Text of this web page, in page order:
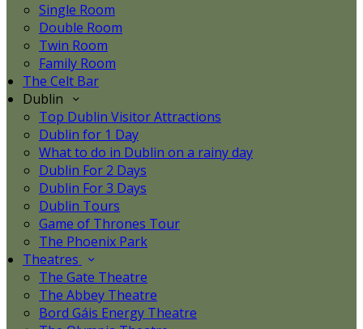
Single Room
Double Room
Twin Room
Family Room
The Celt Bar
Dublin
Top Dublin Visitor Attractions
Dublin for 1 Day
What to do in Dublin on a rainy day
Dublin For 2 Days
Dublin For 3 Days
Dublin Tours
Game of Thrones Tour
The Phoenix Park
Theatres
The Gate Theatre
The Abbey Theatre
Bord Gáis Energy Theatre